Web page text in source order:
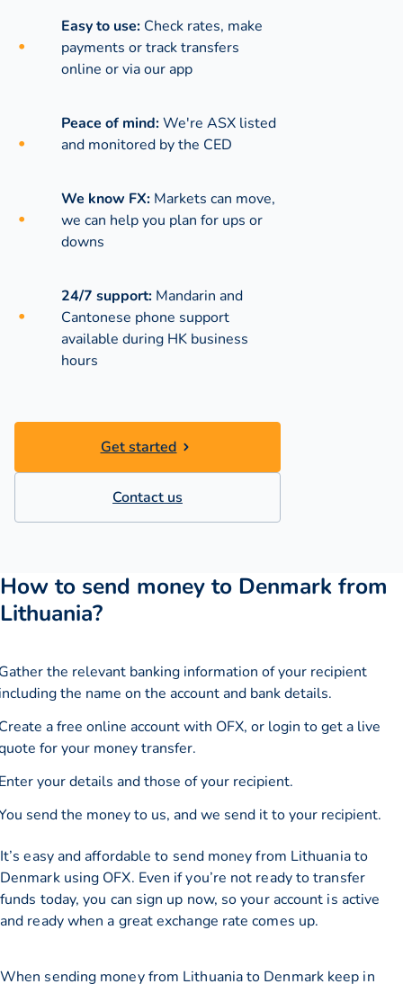
Easy to use: Check rates, make
payments or track transfers
online or via our app
Peace of mind:We're ASX listed
and monitored by the CED
We know FX: Markets can move,
we can help you plan for ups or
downs
24/7 support: Mandarin and
Cantonese phone support
available during HK business
hours
Get started
Contact us
How to send money to Denmark from
Lithuania?
the relevant banking information of your recipient
the name on the account and bank details.
a free online account with OFX, or login to get a live
for your money transfer.
your details and those of your recipient.
send the money to us, and we send it to your recipient.
It’s easy and affordable to send money from Lithuania to
Denmark using OFX. Even if you’re not ready to transfer
funds today, you can sign up now, so your account is active
and ready when a great exchange rate comes up.
When sending money from Lithuania to Denmark keep in